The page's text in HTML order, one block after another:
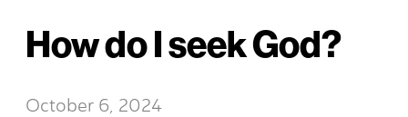
How do I seek God?
October 6, 2024